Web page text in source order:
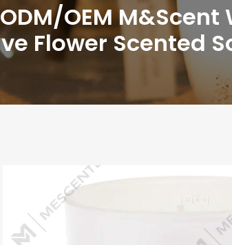
OEM
Flower Scented